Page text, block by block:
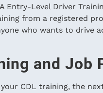
Entry-Level Driver
from a registered
who wants to drive
and Job
CDL training, the